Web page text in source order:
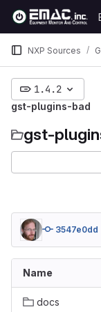
Skip to content
GitLab
NXP Sources
1.4.2
gst-plugins-bad
gst-
3547e0dd
Name
docs